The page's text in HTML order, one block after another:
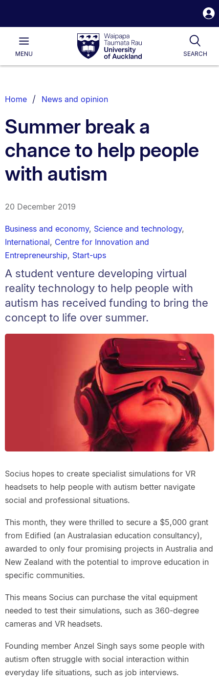
Waipapa
Taumata
RauUniversity
of
Main
MENU SEARCH
List.
Home News and opinion
Summer break a
chance to help people
with autism
20 December 2019
Business and economy, Science and technology,
International, Centre for Innovation and
Entrepreneurship, Start-ups
A student venture developing virtual
reality technology to help people with
autism has received funding to bring the
concept to life over summer.
Socius hopes to create specialist simulations for VR
headsets to help people with autism better navigate
social and professional situations.
This month, they were thrilled to secure a $5,000 grant
from Edified (an Australasian education consultancy),
awarded to only four promising projects in Australia and
New Zealand with the potential to improve education in
specific communities.
This means Socius can purchase the vital equipment
needed to test their simulations, such as 360-degree
cameras and VR headsets.
Founding member Anzel Singh says some people with
autism often struggle with social interaction within
everyday life situations, such as job interviews.